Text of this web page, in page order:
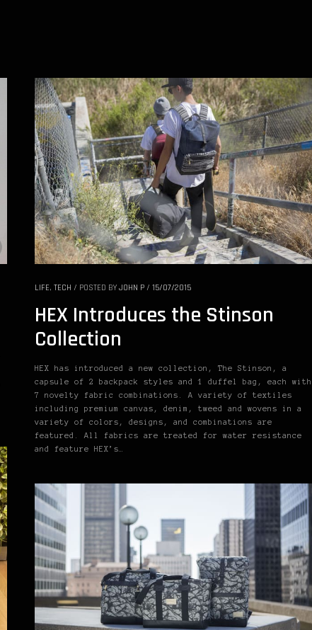
LIFE, TECH / POSTED BY JOHN P / 15/07/2015
HEX Introduces the Stinson
Collection
HEX has introduced a new collection, The Stinson, a
capsule of 2 backpack styles and 1 duffel bag, each with
7 novelty fabric combinations. A variety of textiles
including premium canvas, denim, tweed and wovens in a
variety of colors, designs, and combinations are
featured. All fabrics are treated for water resistance
and feature HEX’s…